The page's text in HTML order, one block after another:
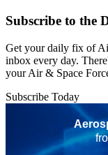
Subscribe to the
Get your daily fix of
inbox every day.
your Air & Space
Subscribe Today